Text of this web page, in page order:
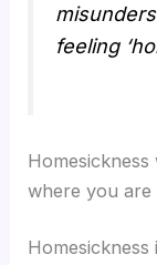
feeling
where you are